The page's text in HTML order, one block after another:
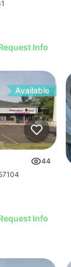
Info
Available
44
Info